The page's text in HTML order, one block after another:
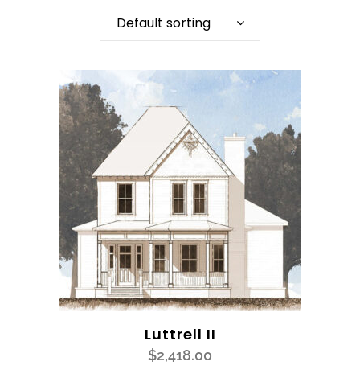
Default sorting
Luttrell II
$2,418.00